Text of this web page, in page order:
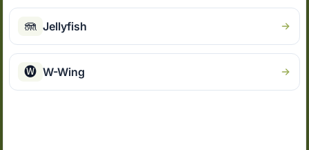
🪼 Jellyfish
🅦 W-Wing